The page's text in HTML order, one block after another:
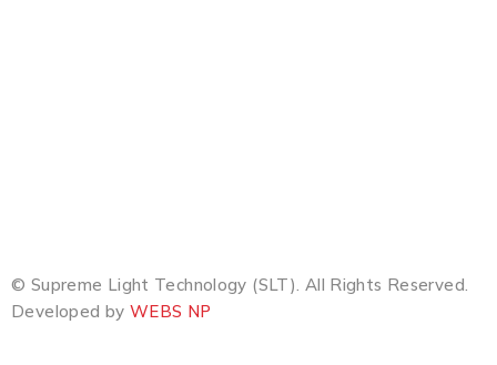
© Supreme Light Technology (SLT). All Rights Reserved.
Developed by WEBS NP